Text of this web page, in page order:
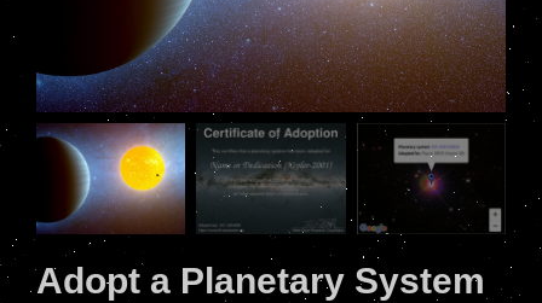
Adopt a Planetary System